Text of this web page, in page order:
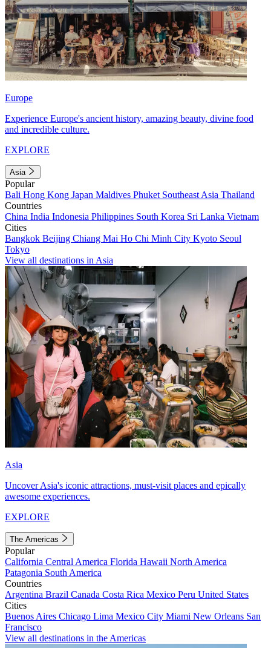
Europe
Experience Europe's ancient history, amazing beauty, divine food
and incredible culture.
EXPLORE
Asia
Popular
Bali Hong Kong Japan Maldives Phuket Southeast Asia Thailand
Countries
China India Indonesia Philippines South Korea Sri Lanka Vietnam
Cities
Bangkok Beijing Chiang Mai Ho Chi Minh City Kyoto Seoul
Tokyo
View all destinations in Asia
Asia
Uncover Asia's iconic attractions, must-visit places and epically
awesome experiences.
EXPLORE
The Americas
Popular
California Central America Florida Hawaii North America
Patagonia South America
Countries
Argentina Brazil Canada Costa Rica Mexico Peru United States
Cities
Buenos Aires Chicago Lima Mexico City Miami New Orleans San
Francisco
View all destinations in the Americas